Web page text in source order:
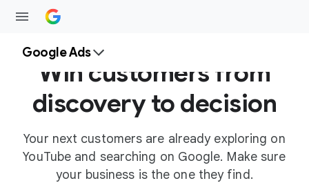
Google Ads
Win customers from
discovery to decision
Your next customers are already exploring on
YouTube and searching on Google. Make sure
your business is the one they find.